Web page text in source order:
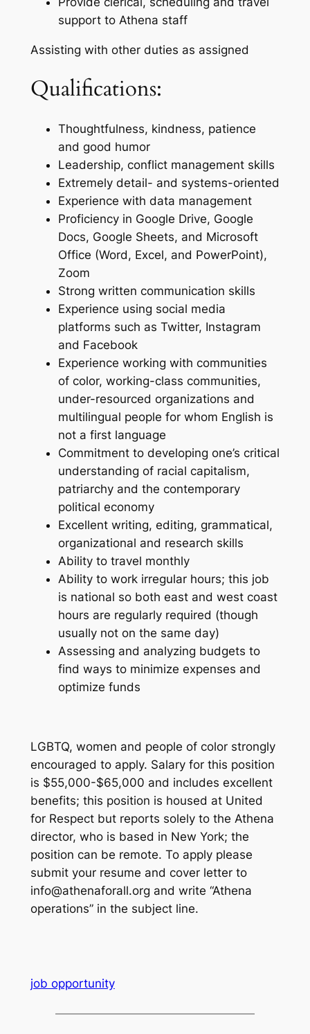
support to Athena staff
Assisting with other duties as assigned
Qualifications:
Thoughtfulness, kindness, patience
and good humor
Leadership, conflict management skills
Extremely detail- and systems-oriented
Experience with data management
Proficiency in Google Drive, Google
Docs, Google Sheets, and Microsoft
Office (Word, Excel, and PowerPoint),
Zoom
Strong written communication skills
Experience using social media
platforms such as Twitter, Instagram
and Facebook
Experience working with communities
of color, working-class communities,
under-resourced organizations and
multilingual people for whom English is
not a first language
Commitment to developing one’s critical
understanding of racial capitalism,
patriarchy and the contemporary
political economy
Excellent writing, editing, grammatical,
organizational and research skills
Ability to travel monthly
Ability to work irregular hours; this job
is national so both east and west coast
hours are regularly required (though
usually not on the same day)
Assessing and analyzing budgets to
find ways to minimize expenses and
optimize funds
LGBTQ, women and people of color strongly
encouraged to apply. Salary for this position
is $55,000-$65,000 and includes excellent
benefits; this position is housed at ​United
for Respect​ but reports solely to the Athena
director, who is based in New York; the
position can be remote. To apply please
submit your resume and cover letter to ​
info@athenaforall.org and write “Athena
operations” in the subject line.
job opportunity